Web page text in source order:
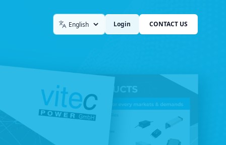
LanguageLogin CONTACT US